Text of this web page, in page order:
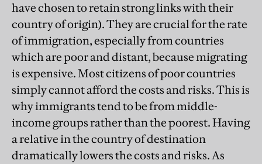
have chosen to retain strong links with their
country of origin). They are crucial for the rate
of immigration, especially from countries
which are poor and distant, because migrating
is expensive. Most citizens of poor countries
simply cannot afford the costs and risks. This is
why immigrants tend to be from middle-
income groups rather than the poorest. Having
a relative in the country of destination
dramatically lowers the costs and risks. As